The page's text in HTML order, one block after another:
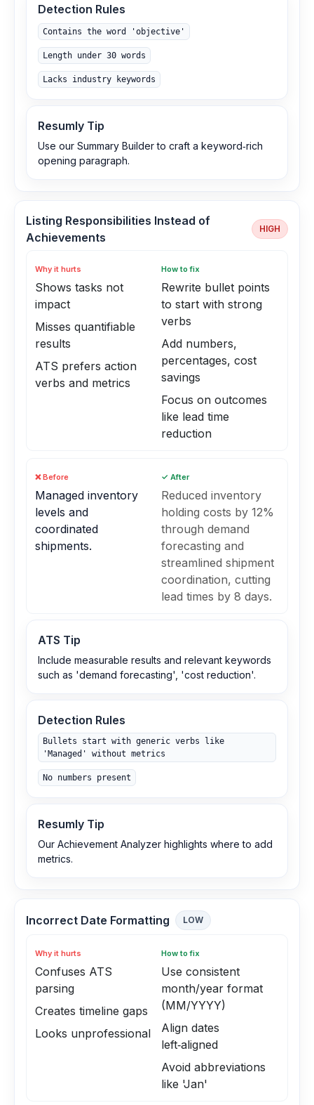
Detection Rules
Contains the word 'objective'
Length under 30 words
Lacks industry keywords
Resumly Tip
Use our Summary Builder to craft a keyword‑rich
opening paragraph.
Listing Responsibilities Instead of
Achievements
HIGH
Why it hurts
Shows tasks not
impact
Misses quantifiable
results
ATS prefers action
verbs and metrics
How to fix
Rewrite bullet points
to start with strong
verbs
Add numbers,
percentages, cost
savings
Focus on outcomes
like lead time
reduction
❌ Before
Managed inventory
levels and
coordinated
shipments.
✓ After
Reduced inventory
holding costs by 12%
through demand
forecasting and
streamlined shipment
coordination, cutting
lead times by 8 days.
ATS Tip
Include measurable results and relevant keywords
such as 'demand forecasting', 'cost reduction'.
Detection Rules
Bullets start with generic verbs like
'Managed' without metrics
No numbers present
Resumly Tip
Our Achievement Analyzer highlights where to add
metrics.
Incorrect Date Formatting LOW
Why it hurts
Confuses ATS
parsing
Creates timeline gaps
Looks unprofessional
How to fix
Use consistent
month/year format
(MM/YYYY)
Align dates
left‑aligned
Avoid abbreviations
like 'Jan'